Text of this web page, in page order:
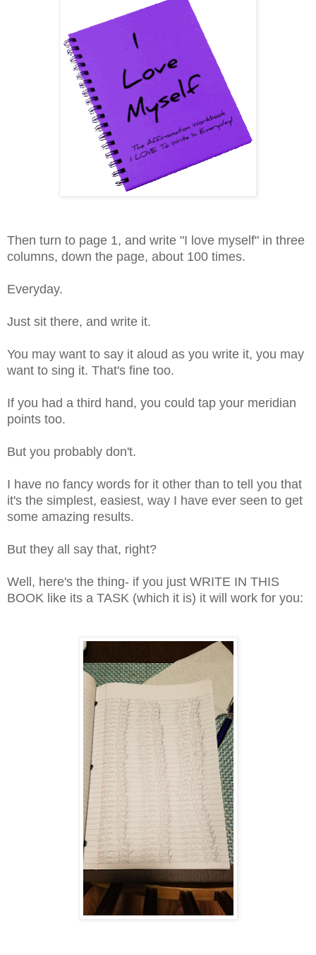
Then turn to page 1, and write "I love myself" in three
columns, down the page, about 100 times.
Everyday.
Just sit there, and write it.
You may want to say it aloud as you write it, you may
want to sing it. That's fine too.
If you had a third hand, you could tap your meridian
points too.
But you probably don't.
I have no fancy words for it other than to tell you that
it's the simplest, easiest, way I have ever seen to get
some amazing results.
But they all say that, right?
Well, here's the thing- if you just WRITE IN THIS
BOOK like its a TASK (which it is) it will work for you: